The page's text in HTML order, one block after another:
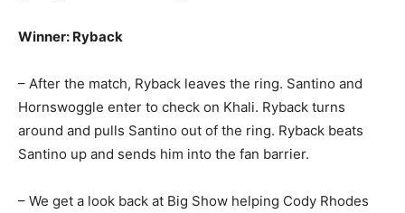
Winner: Ryback
– After the match, Ryback leaves the ring. Santino and
Hornswoggle enter to check on Khali. Ryback turns
around and pulls Santino out of the ring. Ryback beats
Santino up and sends him into the fan barrier.
– We get a look back at Big Show helping Cody Rhodes